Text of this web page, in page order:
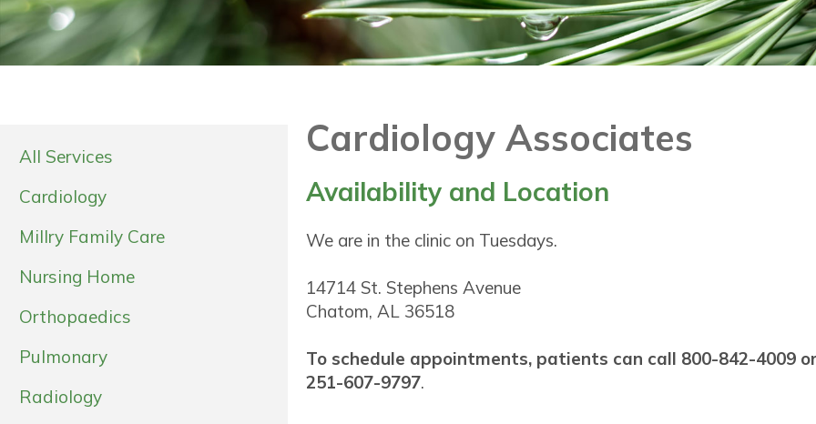
All Services
Cardiology
Millry Family Care
Nursing Home
Orthopaedics
Pulmonary
Radiology
Cardiology Associates
Availability and Location
We are in the clinic on Tuesdays.
14714 St. Stephens Avenue
Chatom, AL 36518
To schedule appointments, patients can call 800-842-4009
251-607-9797.